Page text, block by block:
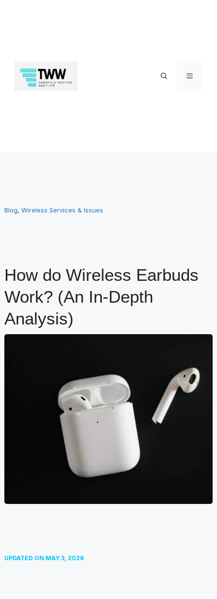
to
Menu
Blog, Wireless Services & Issues
How do Wireless Earbuds
Work? (An In-Depth
Analysis)
UPDATED ON MAY 3, 2026